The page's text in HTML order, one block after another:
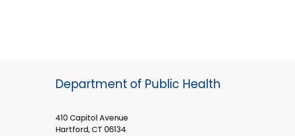
Department of Public Health
410 Capitol Avenue
Hartford, CT 06134